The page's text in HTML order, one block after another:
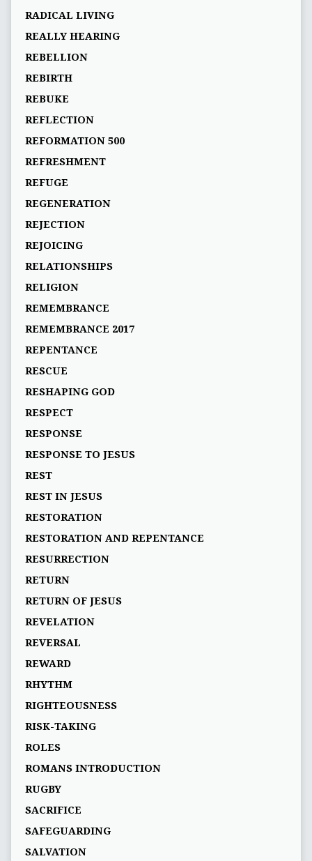
RADICAL LIVING
REALLY HEARING
REBELLION
REBIRTH
REBUKE
REFLECTION
REFORMATION 500
REFRESHMENT
REFUGE
REGENERATION
REJECTION
REJOICING
RELATIONSHIPS
RELIGION
REMEMBRANCE
REMEMBRANCE 2017
REPENTANCE
RESCUE
RESHAPING GOD
RESPECT
RESPONSE
RESPONSE TO JESUS
REST
REST IN JESUS
RESTORATION
RESTORATION AND REPENTANCE
RESURRECTION
RETURN
RETURN OF JESUS
REVELATION
REVERSAL
REWARD
RHYTHM
RIGHTEOUSNESS
RISK-TAKING
ROLES
ROMANS INTRODUCTION
RUGBY
SACRIFICE
SAFEGUARDING
SALVATION